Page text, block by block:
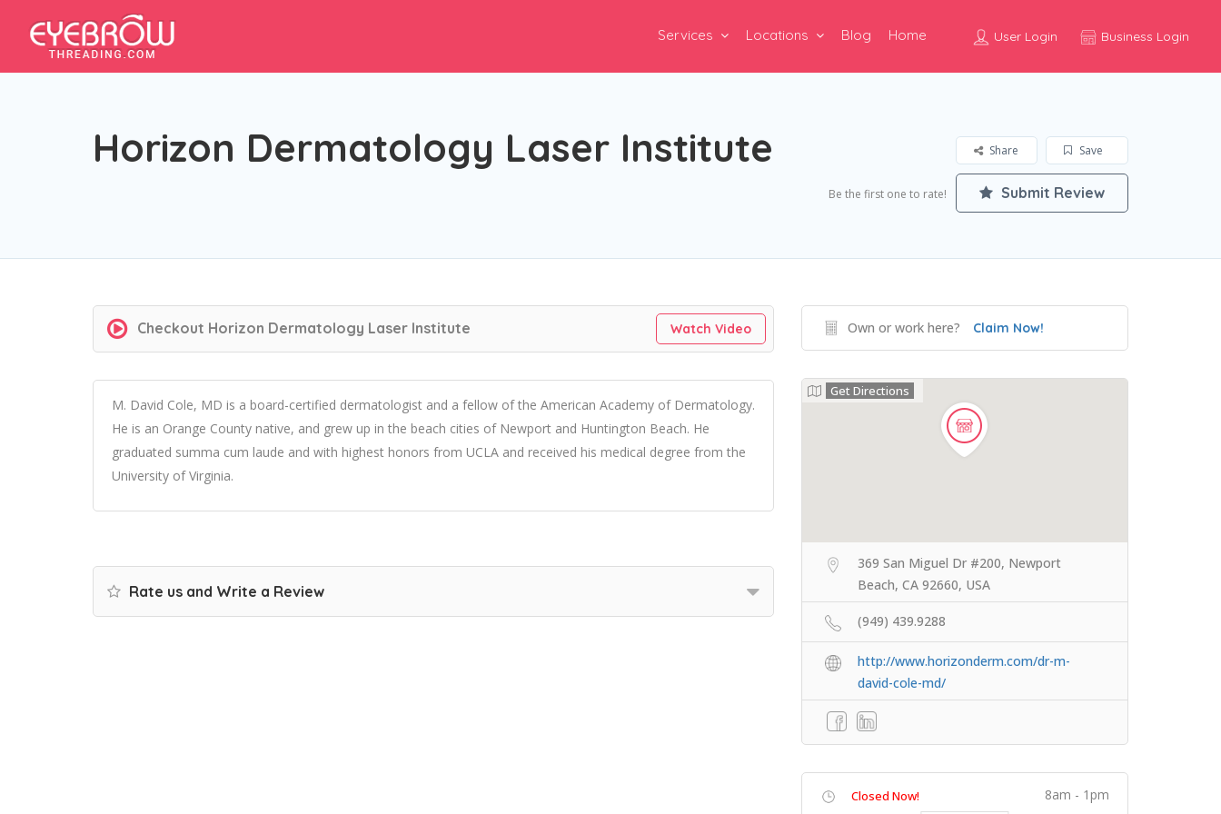
User Login Business Login
Services Locations Blog Home
Horizon Dermatology Laser Institute Save
Share
Be the first one to rate! Submit Review
Checkout Horizon Dermatology Laser Institute Watch Video
M. David Cole, MD is a board-certified dermatologist and a fellow of the American Academy of Dermatology.
He is an Orange County native, and grew up in the beach cities of Newport and Huntington Beach. He
graduated summa cum laude and with highest honors from UCLA and received his medical degree from the
University of Virginia.
Rate us and Write a Review
Own or work here? Claim Now!
Get Directions
369 San Miguel Dr #200, Newport
Beach, CA 92660, USA
(949) 439.9288
http://www.horizonderm.com/dr-m-
david-cole-md/
Closed Now! 8am - 1pm